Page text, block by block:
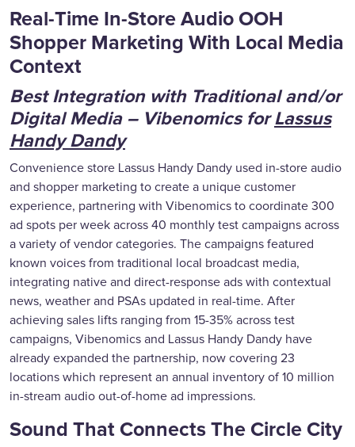
Real-Time In-Store Audio OOH
Shopper Marketing With Local Media
Context
Best Integration with Traditional and/or
Digital Media – Vibenomics forLassus
Handy Dandy
Convenience store Lassus Handy Dandy used in-store audio
and shopper marketing to create a unique customer
experience, partnering with Vibenomics to coordinate 300
ad spots per week across 40 monthly test campaigns across
a variety of vendor categories. The campaigns featured
known voices from traditional local broadcast media,
integrating native and direct-response ads with contextual
news, weather and PSAs updated in real-time. After
achieving sales lifts ranging from 15-35% across test
campaigns, Vibenomics and Lassus Handy Dandy have
already expanded the partnership, now covering 23
locations which represent an annual inventory of 10 million
in-stream audio out-of-home ad impressions.
Sound That Connects The Circle City